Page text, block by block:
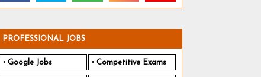
PROFESSIONAL JOBS
Google Jobs Competitive Exams